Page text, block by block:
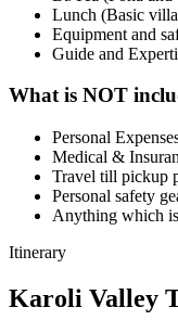
Lunch (Basic
Equipment and
Guide and
What is NOT
Personal
Medical &
Travel till pickup
Personal safety
Anything which
Itinerary
Karoli Valley